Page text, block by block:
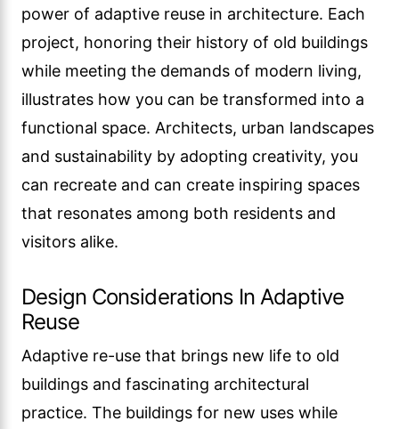
power of adaptive reuse in architecture. Each
project, honoring their history of old buildings
while meeting the demands of modern living,
illustrates how you can be transformed into a
functional space. Architects, urban landscapes
and sustainability by adopting creativity, you
can recreate and can create inspiring spaces
that resonates among both residents and
visitors alike.
Design Considerations In Adaptive
Reuse
Adaptive re-use that brings new life to old
buildings and fascinating architectural
practice. The buildings for new uses while